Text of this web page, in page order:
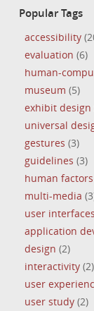
Popular Tags
accessibility
evaluation (6)
human-
museum (5)
exhibit design
universal
gestures (3)
guidelines (3)
human factors
multi-media
user interfaces
application
design (2)
interactivity(2)
user
user study(2)